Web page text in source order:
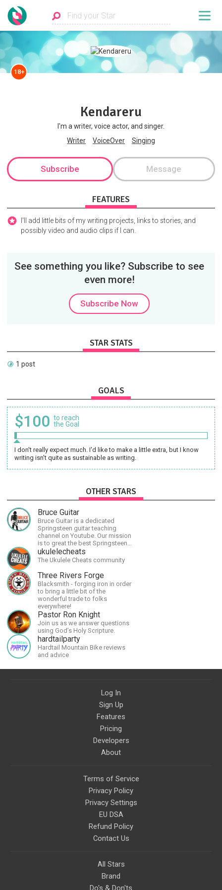
18+
Kendareru
I'm a writer, voice actor, and singer.
Writer
VoiceOver Singing
Subscribe Message
FEATURES
I'll add little bits of my writing projects, links to stories, and
possibly video and audio clips if I can.
See something you like? Subscribe to see
even more!
Subscribe Now
STAR STATS
1 post
GOALS
$100 to reach
the Goal
I don't really expect much. I'd like to make a little extra, but I know
writing isn't quite as sustainable as writing.
OTHER STARS
Bruce Guitar
Bruce Guitar is a dedicated
Springsteen guitar teaching
channel on Youtube. Our mission
is to great the best Springsteen
guitar lessons in the world!
ukulelecheats
The Ukulele Cheats community
Three Rivers Forge
Blacksmith - forging iron in order
to bring a little bit of the
wonderful trade to folks
everywhere!
Pastor Ron Knight
Join us as we answer questions
using God’s Holy Scripture.
hardtailparty
Hardtail Mountain Bike reviews
and advice
Log In
Sign Up
Features
Pricing
Developers
About
Terms of Service
Privacy Policy
Privacy Settings
EU DSA
Refund Policy
Contact Us
All Stars
Brand